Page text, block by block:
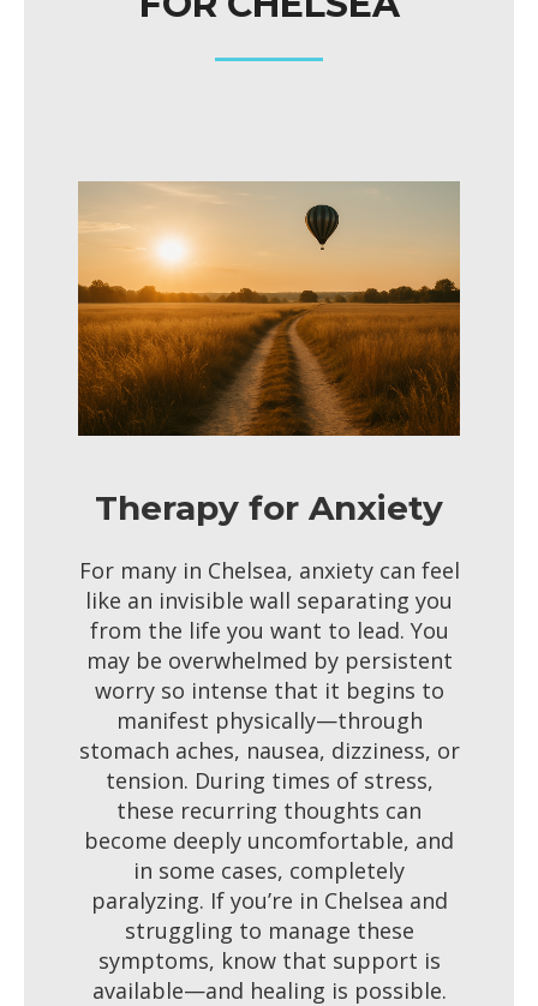
Therapy for Anxiety
For many in Chelsea, anxiety can feel
like an invisible wall separating you
from the life you want to lead. You
may be overwhelmed by persistent
worry so intense that it begins to
manifest physically—through
stomach aches, nausea, dizziness, or
tension. During times of stress,
these recurring thoughts can
become deeply uncomfortable, and
in some cases, completely
paralyzing. If you’re in Chelsea and
struggling to manage these
symptoms, know that support is
available—and healing is possible.